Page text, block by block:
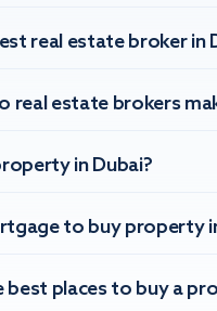
real estate broker in
real estate brokers
in Dubai?
to buy property
best places to buy a